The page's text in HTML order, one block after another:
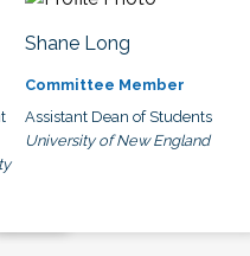
Shane Long
Committee Member
Assistant Dean of Students
University of New England